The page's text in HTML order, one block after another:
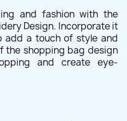
and fashion with the
Design. Incorporate it
a touch of style and
the shopping bag design
and create eye-